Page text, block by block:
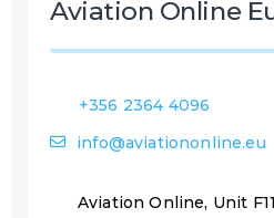
Aviation Online
Aviation Online, Unit
+356 2364 4096
info@aviationonline.eu